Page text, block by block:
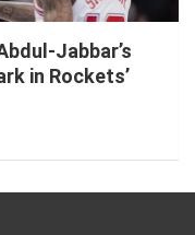
Jabbar’s
in Rockets’